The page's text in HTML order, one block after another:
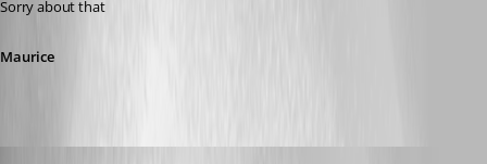
Sorry about that
Maurice